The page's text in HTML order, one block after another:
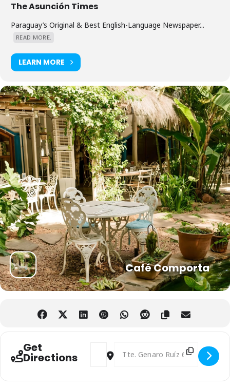
The Asunción Times
Paraguay’s Original & Best English-Language Newspaper...
READ MORE.
LEARN MORE
Café Comporta
Get
Directions
Address - Afterwork English Networking
Destination Address - Afterwork